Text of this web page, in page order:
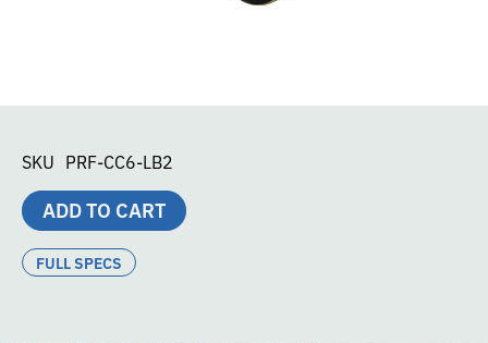
SKU PRF-CC6-LB2
ADD TO CART
FULL SPECS